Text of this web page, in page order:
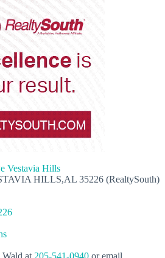
HILLS,AL 35226 (RealtySouth)
at 205-541-0940 or email